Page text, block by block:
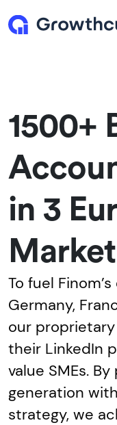
1500+
in 3
To fuel
Germany,
our
their LinkedIn
value SMEs.
generation
strategy, we